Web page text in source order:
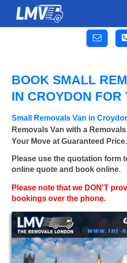
BOOK SMALL
IN CROYDON FOR
Small Removals Van in
Removals Van with a
Your Move at Guaranteed Price.
Please use the quotation form
online quote and book online.
Please note that we DON'T
bookings over the phone.